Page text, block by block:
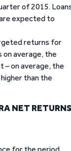
of 2015.
expected to
returns for
on average, the
– on average, the
than the
NET